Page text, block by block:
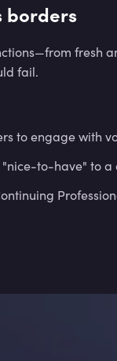
borders
fresh
fail.
to engage with
"nice-to-have" to a